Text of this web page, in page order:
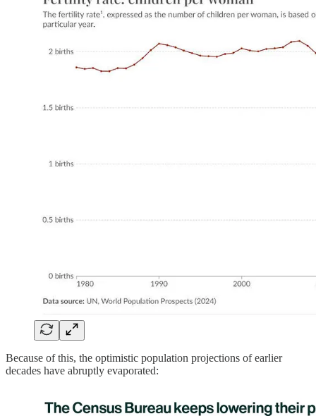
Because of this, the optimistic population projections of earlier
decades have abruptly evaporated: